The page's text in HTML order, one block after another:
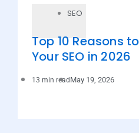
SEO
Top 10 Reasons
Your SEO in 2026
13 min read May 19, 2026